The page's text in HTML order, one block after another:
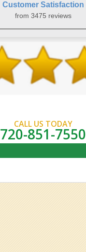
Customer Satisfaction
from 3475 reviews
CALL US TODAY
720-851-7550